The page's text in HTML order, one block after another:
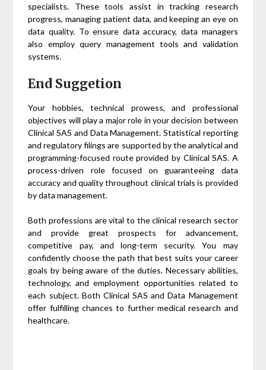
specialists. These tools assist in tracking research
progress, managing patient data, and keeping an eye on
data quality. To ensure data accuracy, data managers
also employ query management tools and validation
systems.
End Suggetion
Your hobbies, technical prowess, and professional
objectives will play a major role in your decision between
Clinical SAS and Data Management. Statistical reporting
and regulatory filings are supported by the analytical and
programming-focused route provided by Clinical SAS. A
process-driven role focused on guaranteeing data
accuracy and quality throughout clinical trials is provided
by data management.
Both professions are vital to the clinical research sector
and provide great prospects for advancement,
competitive pay, and long-term security. You may
confidently choose the path that best suits your career
goals by being aware of the duties. Necessary abilities,
technology, and employment opportunities related to
each subject. Both Clinical SAS and Data Management
offer fulfilling chances to further medical research and
healthcare.